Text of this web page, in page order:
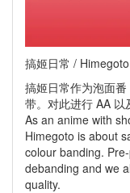
搞姬日常 /
搞姬日常作为泡面
带。对此进行 AA 以
As an anime with
Himegoto is about
colour banding.
debanding and we
quality.